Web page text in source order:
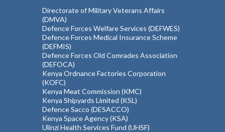
Directorate of Military Veterans Affairs
(DMVA)
Defence Forces Welfare Services (DEFWES)
Defence Forces Medical Insurance Scheme
(DEFMIS)
Defence Forces Old Comrades Association
(DEFOCA)
Kenya Ordnance Factories Corporation
(KOFC)
Kenya Meat Commission (KMC)
Kenya Shipyards Limited (KSL)
Defence Sacco (DESACCO)
Kenya Space Agency (KSA)
Ulinzi Health Services Fund (UHSF)